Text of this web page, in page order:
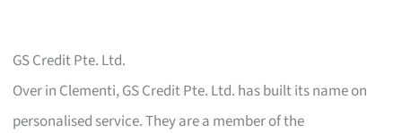
GS Credit Pte. Ltd.
Over in Clementi, GS Credit Pte. Ltd. has built its name on
personalised service. They are a member of the